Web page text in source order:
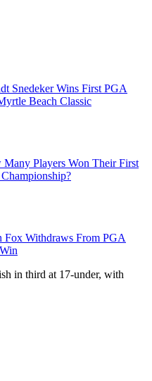
Snedeker Wins First PGA
Beach Classic
Many Players Won Their First
Fox Withdraws From PGA
in third at 17-under, with